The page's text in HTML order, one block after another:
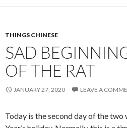
THINGS CHINESE
SAD
OF THE RAT
JANUARY 27, 2020 LEAVE A
Today is the second day of the two